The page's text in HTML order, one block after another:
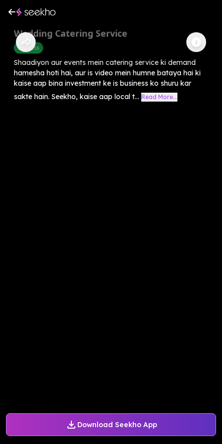
Download Seekho App
Wedding Catering Service
Business
Shaadiyon aur events mein catering service ki demand
hamesha hoti hai, aur is video mein humne bataya hai ki
kaise aap bina investment ke is business ko shuru kar
sakte hain. Seekho, kaise aap local t... Read More...